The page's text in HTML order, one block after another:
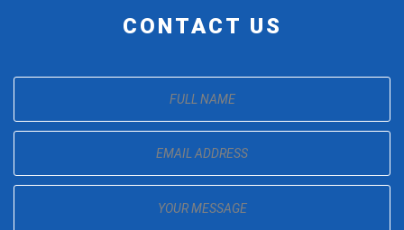
CONTACT US